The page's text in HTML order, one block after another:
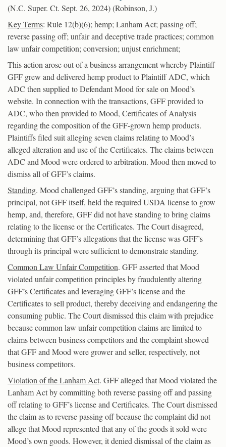
(N.C. Super. Ct. Sept. 26, 2024) (Robinson, J.)
Key Terms: Rule 12(b)(6); hemp; Lanham Act; passing off;
reverse passing off; unfair and deceptive trade practices; common
law unfair competition; conversion; unjust enrichment;
This action arose out of a business arrangement whereby Plaintiff
GFF grew and delivered hemp product to Plaintiff ADC, which
ADC then supplied to Defendant Mood for sale on Mood’s
website. In connection with the transactions, GFF provided to
ADC, who then provided to Mood, Certificates of Analysis
regarding the composition of the GFF-grown hemp products.
Plaintiffs filed suit alleging seven claims relating to Mood’s
alleged alteration and use of the Certificates. The claims between
ADC and Mood were ordered to arbitration. Mood then moved to
dismiss all of GFF’s claims.
Standing. Mood challenged GFF’s standing, arguing that GFF’s
principal, not GFF itself, held the required USDA license to grow
hemp, and, therefore, GFF did not have standing to bring claims
relating to the license or the Certificates. The Court disagreed,
determining that GFF’s allegations that the license was GFF’s
through its principal were sufficient to demonstrate standing.
Common Law Unfair Competition. GFF asserted that Mood
violated unfair competition principles by fraudulently altering
GFF’s Certificates and leveraging GFF’s license and the
Certificates to sell product, thereby deceiving and endangering the
consuming public. The Court dismissed this claim with prejudice
because common law unfair competition claims are limited to
claims between business competitors and the complaint showed
that GFF and Mood were grower and seller, respectively, not
business competitors.
Violation of the Lanham Act. GFF alleged that Mood violated the
Lanham Act by committing both reverse passing off and passing
off relating to GFF’s license and Certificates. The Court dismissed
the claim as to reverse passing off because the complaint did not
allege that Mood represented that any of the goods it sold were
Mood’s own goods. However, it denied dismissal of the claim as